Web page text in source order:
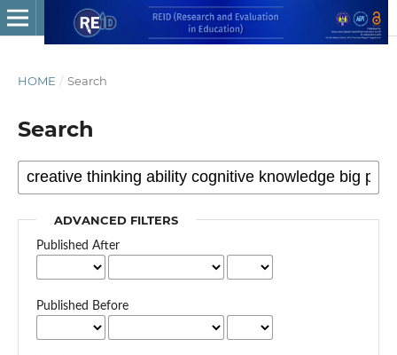
HOME / Search
Search
ADVANCED FILTERS
Published After
Published Before